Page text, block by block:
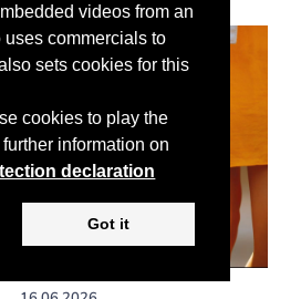
videos from an
commercials to
sets cookies for this
cookies to play the
information on
declaration
Got it